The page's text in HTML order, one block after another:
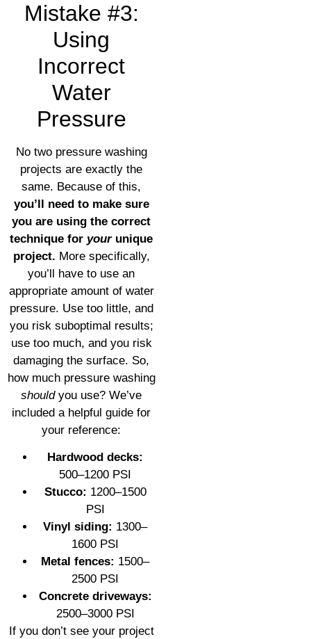
Mistake #3:
Using
Incorrect
Water
Pressure
No two pressure washing
projects are exactly the
same. Because of this,
you’ll need to make sure
you are using the correct
technique for your unique
project. More specifically,
you’ll have to use an
appropriate amount of water
pressure. Use too little, and
you risk suboptimal results;
use too much, and you risk
damaging the surface. So,
how much pressure washing
should you use? We’ve
included a helpful guide for
your reference:
Hardwood decks:
500–1200 PSI
Stucco: 1200–1500
PSI
Vinyl siding: 1300–
1600 PSI
Metal fences: 1500–
2500 PSI
Concrete driveways:
2500–3000 PSI
If you don’t see your project